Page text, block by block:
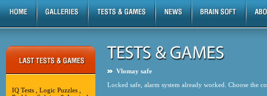
IQ Tests , Logic Puzzles ,
Vlomay safe
Locked safe, alarm system already worked. Choose the